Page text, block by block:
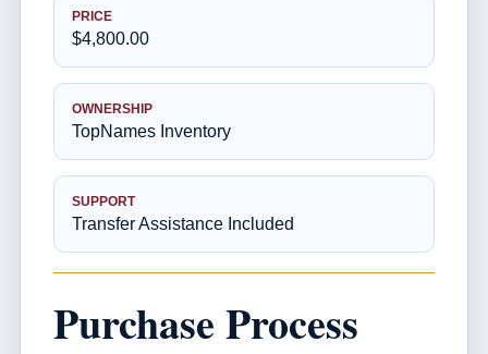
PRICE
$4,800.00
OWNERSHIP
TopNames Inventory
SUPPORT
Transfer Assistance Included
Purchase Process